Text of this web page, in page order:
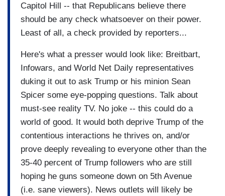
Capitol Hill -- that Republicans believe there
should be any check whatsoever on their power.
Least of all, a check provided by reporters...
Here's what a presser would look like: Breitbart,
Infowars, and World Net Daily representatives
duking it out to ask Trump or his minion Sean
Spicer some eye-popping questions. Talk about
must-see reality TV. No joke -- this could do a
world of good. It would both deprive Trump of the
contentious interactions he thrives on, and/or
prove deeply revealing to everyone other than the
35-40 percent of Trump followers who are still
hoping he guns someone down on 5th Avenue
(i.e. sane viewers). News outlets will likely be